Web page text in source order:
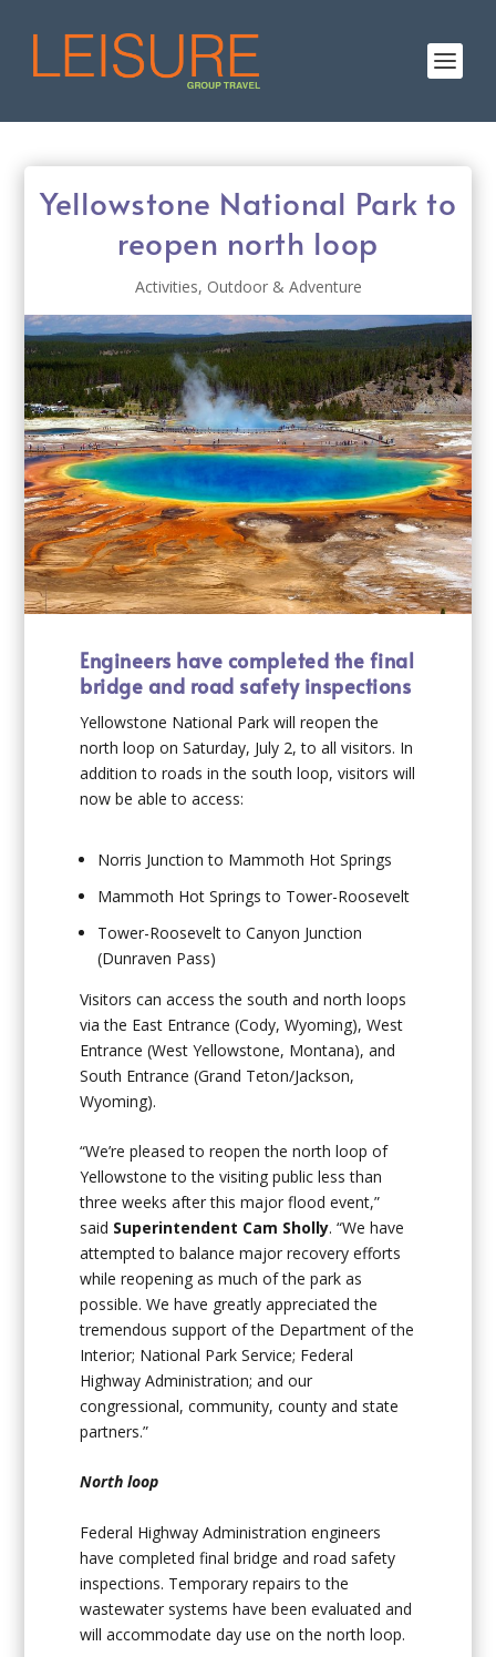
Yellowstone National Park to
reopen north loop
Activities, Outdoor & Adventure
Engineers have completed the final
bridge and road safety inspections
Yellowstone National Park will reopen the
north loop on Saturday, July 2, to all visitors. In
addition to roads in the south loop, visitors will
now be able to access:
Norris Junction to Mammoth Hot Springs
Mammoth Hot Springs to Tower-Roosevelt
Tower-Roosevelt to Canyon Junction
(Dunraven Pass)
Visitors can access the south and north loops
via the East Entrance (Cody, Wyoming), West
Entrance (West Yellowstone, Montana), and
South Entrance (Grand Teton/Jackson,
Wyoming).
“We’re pleased to reopen the north loop of
Yellowstone to the visiting public less than
three weeks after this major flood event,”
said Superintendent Cam Sholly. “We have
attempted to balance major recovery efforts
while reopening as much of the park as
possible. We have greatly appreciated the
tremendous support of the Department of the
Interior; National Park Service; Federal
Highway Administration; and our
congressional, community, county and state
partners.”
North loop
Federal Highway Administration engineers
have completed final bridge and road safety
inspections. Temporary repairs to the
wastewater systems have been evaluated and
will accommodate day use on the north loop.